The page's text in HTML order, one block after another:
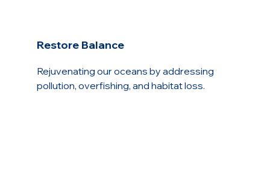
Restore Balance
Rejuvenating our oceans by addressing
pollution, overfishing, and habitat loss.